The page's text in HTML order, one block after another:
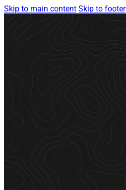
Skip to main content Skip to footer